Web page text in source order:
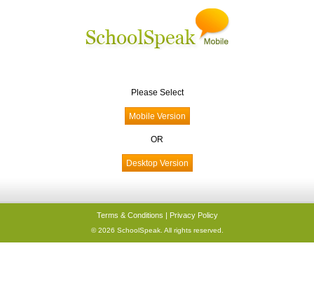
Please Select
OR
Terms & Conditions | Privacy Policy
© 2026 SchoolSpeak. All rights reserved.